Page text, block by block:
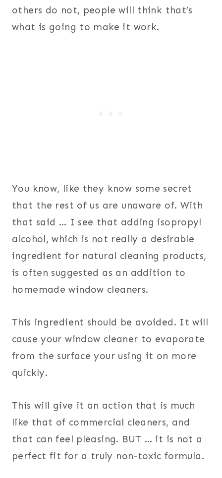
others do not, people will think that’s
what is going to make it work.
You know, like they know some secret
that the rest of us are unaware of. With
that said … I see that adding isopropyl
alcohol, which is not really a desirable
ingredient for natural cleaning products,
is often suggested as an addition to
homemade window cleaners.
This ingredient should be avoided. It will
cause your window cleaner to evaporate
from the surface your using it on more
quickly.
This will give it an action that is much
like that of commercial cleaners, and
that can feel pleasing. BUT … it is not a
perfect fit for a truly non-toxic formula.